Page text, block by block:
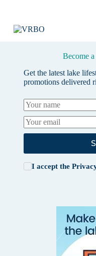
Become
Get the latest lake
promotions delivered
I accept the